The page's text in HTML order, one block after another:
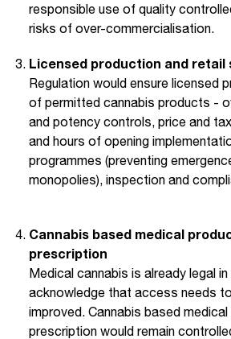
responsible use of quality
risks of over-commercialisation.
Licensed production and retail
Regulation would ensure licensed
of permitted cannabis products -
and potency controls, price and
and hours of opening
programmes (preventing
monopolies), inspection and
Cannabis based medical
prescription
Medical cannabis is already legal
acknowledge that access needs
improved. Cannabis based
prescription would remain